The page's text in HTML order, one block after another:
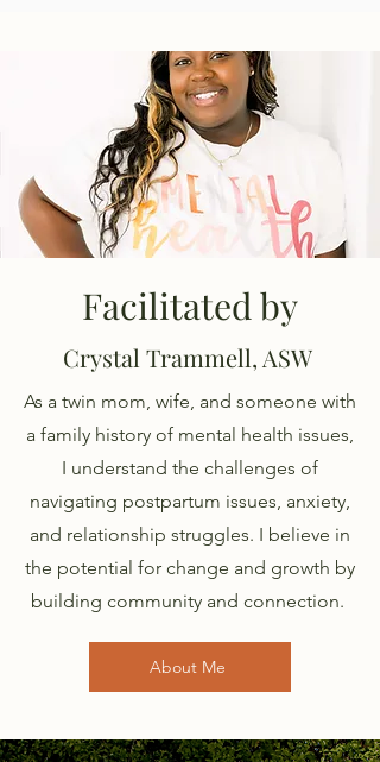
Facilitated by
Crystal Trammell, ASW
As a twin mom, wife, and someone with
a family history of mental health issues,
I understand the challenges of
navigating postpartum issues, anxiety,
and relationship struggles. I believe in
the potential for change and growth by
building community and connection.
About Me